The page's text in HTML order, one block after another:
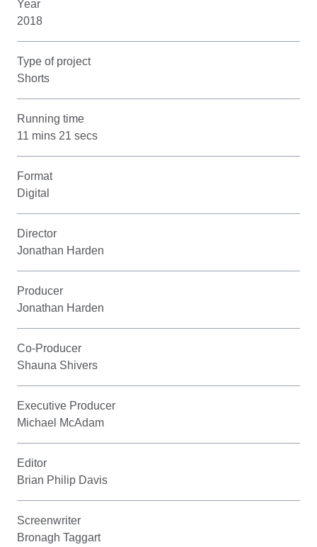
Year
2018
Type of project
Shorts
Running time
11 mins 21 secs
Format
Digital
Director
Jonathan Harden
Producer
Jonathan Harden
Co-Producer
Shauna Shivers
Executive Producer
Michael McAdam
Editor
Brian Philip Davis
Screenwriter
Bronagh Taggart